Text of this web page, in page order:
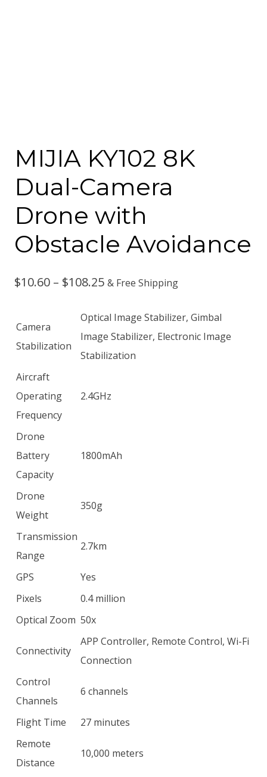
MIJIA KY102 8K
Dual-Camera
Drone with
Obstacle Avoidance
$10.60 – $108.25Price
$10.60
through
& Free Shipping
Camera
Stabilization
Optical Image Stabilizer, Gimbal
Image Stabilizer, Electronic Image
Stabilization
Aircraft
Operating
Frequency
2.4GHz
Drone
Battery
Capacity
1800mAh
Drone
Weight
350g
Transmission
Range
2.7km
GPS
Yes
Pixels
0.4 million
Optical Zoom 50x
Connectivity
APP Controller, Remote Control, Wi-Fi
Connection
Control
Channels
6 channels
Flight Time
27 minutes
Remote
Distance
10,000 meters